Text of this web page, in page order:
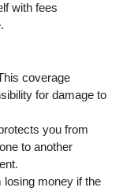
with fees
coverage
for damage to
you from
to another
money if the